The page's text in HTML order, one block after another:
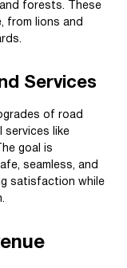
forests. These
from lions and
Services
of road
like
goal is
seamless, and
satisfaction while